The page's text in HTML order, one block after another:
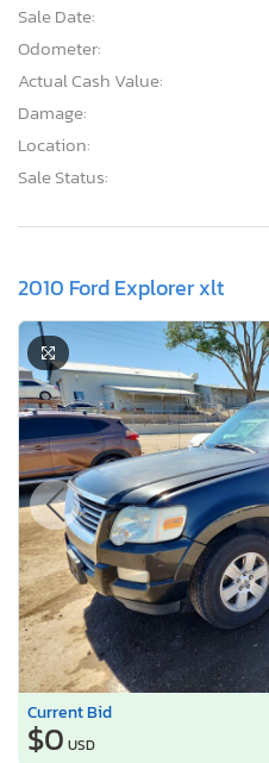
Sale Date:
Odometer:
Actual Cash Value:
Damage:
Location:
Sale Status:
2010 Ford Explorer xlt
Current Bid
$0 USD